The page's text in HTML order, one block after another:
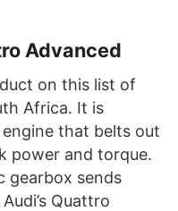
Advanced
on this list of
Africa. It is
that belts out
power and torque.
gearbox sends
Quattro